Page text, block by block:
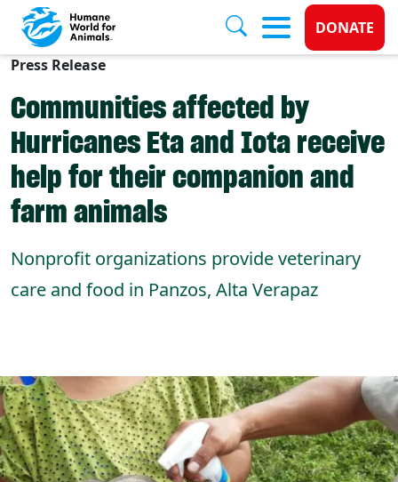
Skip to main content
Donate
DONATE
Press Release
Communities affected by
Hurricanes Eta and Iota receive
help for their companion and
farm animals
Nonprofit organizations provide veterinary
care and food in Panzos, Alta Verapaz